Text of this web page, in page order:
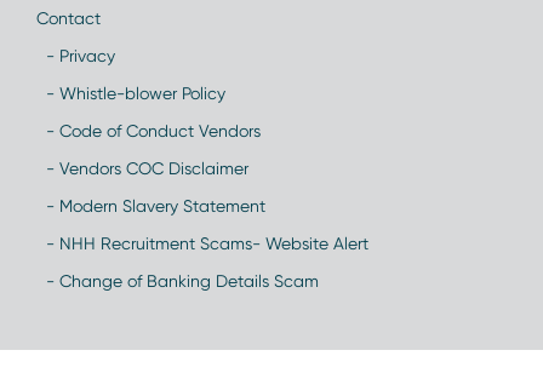
Contact
- Privacy
- Whistle-blower Policy
- Code of Conduct Vendors
- Vendors COC Disclaimer
- Modern Slavery Statement
- NHH Recruitment Scams- Website Alert
- Change of Banking Details Scam